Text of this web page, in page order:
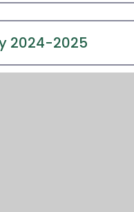
2024-2025